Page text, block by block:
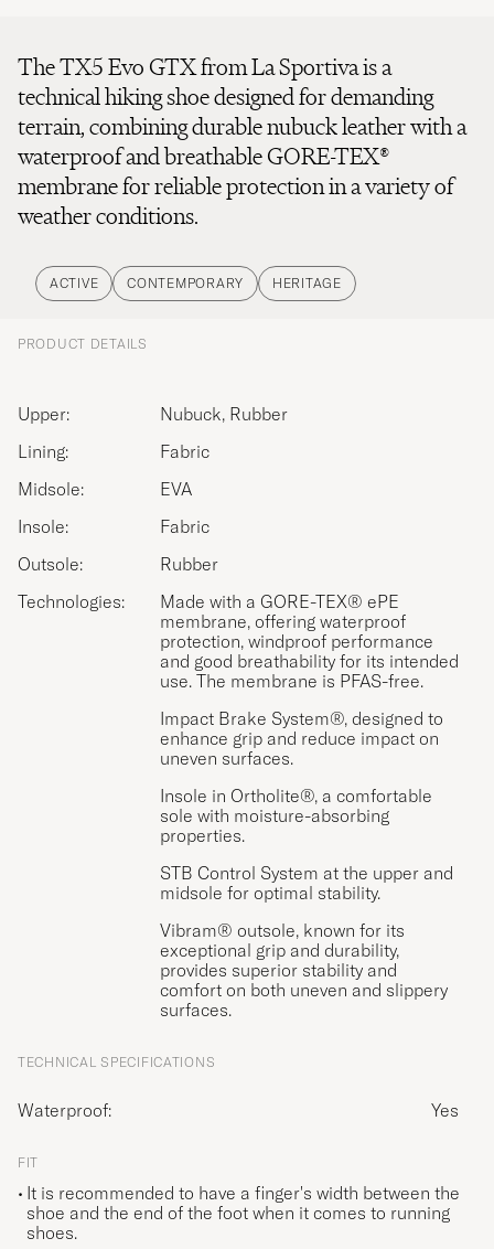
The TX5 Evo GTX from La Sportiva is a
technical hiking shoe designed for demanding
terrain, combining durable nubuck leather with a
waterproof and breathable GORE-TEX®
membrane for reliable protection in a variety of
weather conditions.
ACTIVE CONTEMPORARY HERITAGE
PRODUCT DETAILS
Upper:
Nubuck, Rubber
Lining:
Fabric
Midsole:
EVA
Insole:
Fabric
Outsole:
Rubber
Technologies:
Made with a GORE-TEX® ePE
membrane, offering waterproof
protection, windproof performance
and good breathability for its intended
use. The membrane is PFAS-free.
Impact Brake System®, designed to
enhance grip and reduce impact on
uneven surfaces.
Insole in Ortholite®, a comfortable
sole with moisture-absorbing
properties.
STB Control System at the upper and
midsole for optimal stability.
Vibram® outsole, known for its
exceptional grip and durability,
provides superior stability and
comfort on both uneven and slippery
surfaces.
TECHNICAL SPECIFICATIONS
Waterproof: Yes
FIT
It is recommended to have a finger's width between the
shoe and the end of the foot when it comes to running
shoes.